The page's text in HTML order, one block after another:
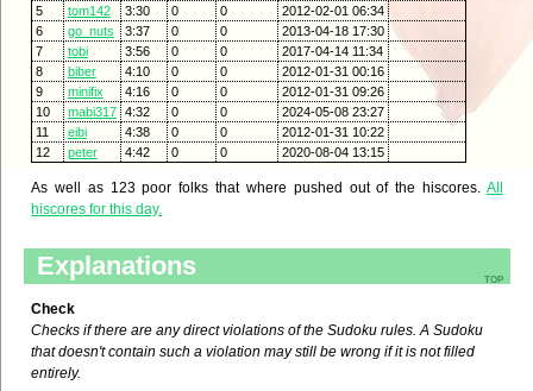
5
tom142 3:30 0 0
2012-02-01 06:34
6
go_nuts 3:37 0 0
2013-04-18 17:30
7
tobi 3:56 0 0
2017-04-14 11:34
8
biber 4:10 0 0
2012-01-31 00:16
9
minifix 4:16 0 0
2012-01-31 09:26
10
mabi317 4:32 0 0
2024-05-08 23:27
11
eibi 4:38 0 0
2012-01-31 10:22
12
peter 4:42 0 0 2020-08-04 13:15
As well as 123 poor folks that where pushed out of the hiscores. All
hiscores for this day.
top
Explanations
Check
Checks if there are any direct violations of the Sudoku rules. A Sudoku
that doesn't contain such a violation may still be wrong if it is not filled
entirely.